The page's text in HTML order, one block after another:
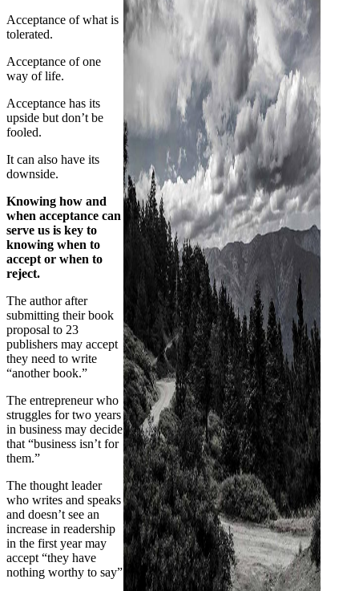
Acceptance of what is
tolerated.
Acceptance of one
way of life.
Acceptance has its
upside but don’t be
fooled.
It can also have its
downside.
Knowing how and
when acceptance can
serve us is key to
knowing when to
accept or when to
reject.
The author after
submitting their book
proposal to 23
publishers may accept
they need to write
“another book.”
The entrepreneur who
struggles for two years
in business may decide
that “business isn’t for
them.”
The thought leader
who writes and speaks
and doesn’t see an
increase in readership
in the first year may
accept “they have
nothing worthy to say”